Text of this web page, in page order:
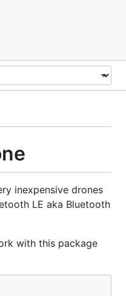
inexpensive drones
LE aka Bluetooth
with this package